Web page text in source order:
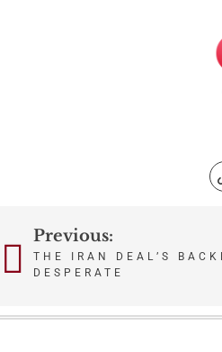
PostPrevious:
THE IRAN DEAL’S
DESPERATE